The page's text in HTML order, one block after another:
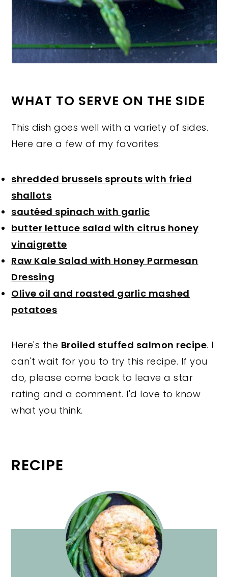
WHAT TO SERVE ON THE SIDE
This dish goes well with a variety of sides.
Here are a few of my favorites:
shredded brussels sprouts with fried
shallots
sautéed spinach with garlic
butter lettuce salad with citrus honey
vinaigrette
Raw Kale Salad with Honey Parmesan
Dressing
Olive oil and roasted garlic mashed
potatoes
Here's the Broiled stuffed salmon recipe. I
can't wait for you to try this recipe. If you
do, please come back to leave a star
rating and a comment. I'd love to know
what you think.
RECIPE